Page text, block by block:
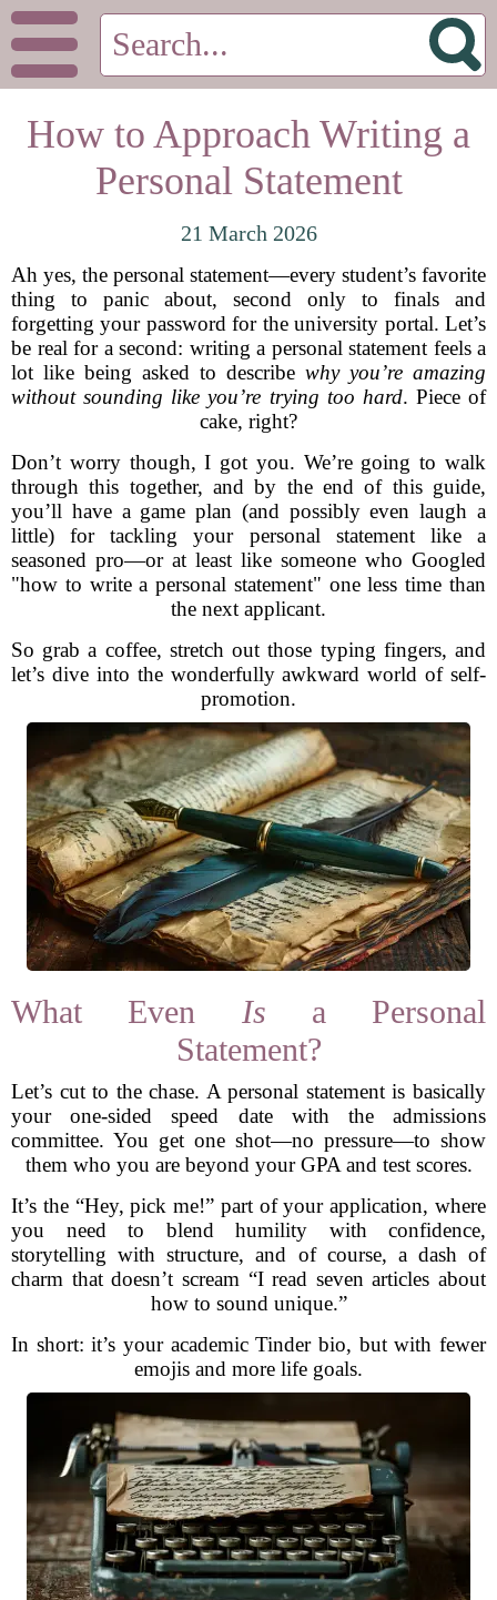
How to Approach Writing a
Personal Statement
21 March 2026
Ah yes, the personal statement—every student’s favorite
thing to panic about, second only to finals and
forgetting your password for the university portal. Let’s
be real for a second: writing a personal statement feels a
lot like being asked to describe why you’re amazing
without sounding like you’re trying too hard. Piece of
cake, right?
Don’t worry though, I got you. We’re going to walk
through this together, and by the end of this guide,
you’ll have a game plan (and possibly even laugh a
little) for tackling your personal statement like a
seasoned pro—or at least like someone who Googled
"how to write a personal statement" one less time than
the next applicant.
So grab a coffee, stretch out those typing fingers, and
let’s dive into the wonderfully awkward world of self-
promotion.
What Even Is a Personal
Statement?
Let’s cut to the chase. A personal statement is basically
your one-sided speed date with the admissions
committee. You get one shot—no pressure—to show
them who you are beyond your GPA and test scores.
It’s the “Hey, pick me!” part of your application, where
you need to blend humility with confidence,
storytelling with structure, and of course, a dash of
charm that doesn’t scream “I read seven articles about
how to sound unique.”
In short: it’s your academic Tinder bio, but with fewer
emojis and more life goals.